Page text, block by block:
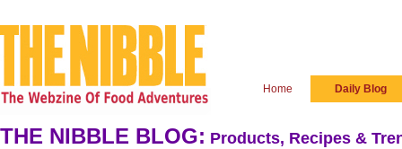
Home Daily Blog
THE NIBBLE BLOG: Products, Recipes &